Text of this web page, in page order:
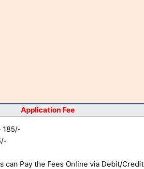
Application Fee
185/-
can Pay the Fees Online via Debit/Credit